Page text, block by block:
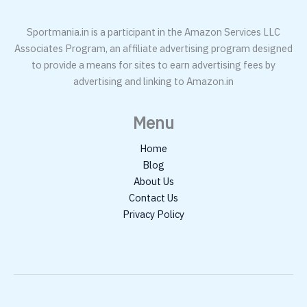
Sportmania.in is a participant in the Amazon Services LLC
Associates Program, an affiliate advertising program designed
to provide a means for sites to earn advertising fees by
advertising and linking to Amazon.in
Menu
Home
Blog
About Us
Contact Us
Privacy Policy